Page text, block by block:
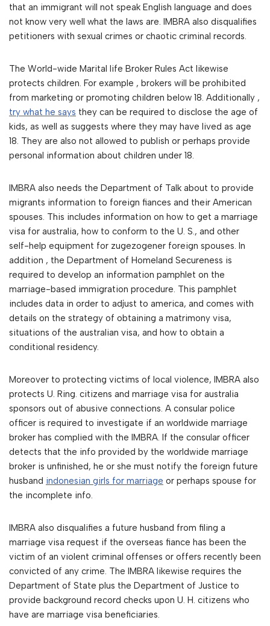
that an immigrant will not speak English language and does
not know very well what the laws are. IMBRA also disqualifies
petitioners with sexual crimes or chaotic criminal records.
The World-wide Marital life Broker Rules Act likewise
protects children. For example , brokers will be prohibited
from marketing or promoting children below 18. Additionally ,
try what he says they can be required to disclose the age of
kids, as well as suggests where they may have lived as age
18. They are also not allowed to publish or perhaps provide
personal information about children under 18.
IMBRA also needs the Department of Talk about to provide
migrants information to foreign fiances and their American
spouses. This includes information on how to get a marriage
visa for australia, how to conform to the U. S., and other
self-help equipment for zugezogener foreign spouses. In
addition , the Department of Homeland Secureness is
required to develop an information pamphlet on the
marriage-based immigration procedure. This pamphlet
includes data in order to adjust to america, and comes with
details on the strategy of obtaining a matrimony visa,
situations of the australian visa, and how to obtain a
conditional residency.
Moreover to protecting victims of local violence, IMBRA also
protects U. Ring. citizens and marriage visa for australia
sponsors out of abusive connections. A consular police
officer is required to investigate if an worldwide marriage
broker has complied with the IMBRA. If the consular officer
detects that the info provided by the worldwide marriage
broker is unfinished, he or she must notify the foreign future
husband indonesian girls for marriage or perhaps spouse for
the incomplete info.
IMBRA also disqualifies a future husband from filing a
marriage visa request if the overseas fiance has been the
victim of an violent criminal offenses or offers recently been
convicted of any crime. The IMBRA likewise requires the
Department of State plus the Department of Justice to
provide background record checks upon U. H. citizens who
have are marriage visa beneficiaries.